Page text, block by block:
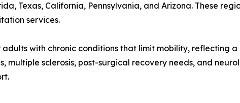
Texas, California, Pennsylvania, and Arizona. These
services.
with chronic conditions that limit mobility, reflecting
multiple sclerosis, post-surgical recovery needs, and